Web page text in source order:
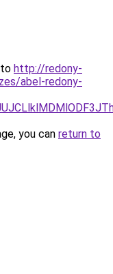
http://redony-
abel-redony-
you can return to